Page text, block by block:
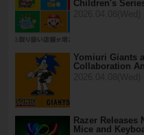
Children's
Yomiuri Giants
Collaboration
Razer
Mice and